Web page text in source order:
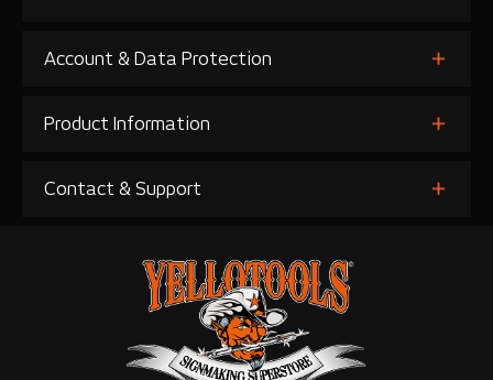
Account & Data Protection
Product Information
Contact & Support